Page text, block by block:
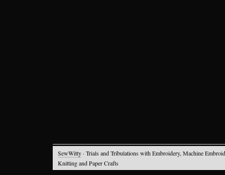
SewWitty · Trials and Tribulations with Embroidery, Machine
Knitting and Paper Crafts